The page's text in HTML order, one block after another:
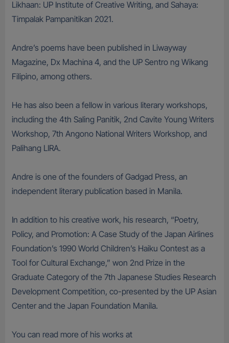
Likhaan: UP Institute of Creative Writing, and Sahaya:
Timpalak Pampanitikan 2021.
Andre’s poems have been published in Liwayway
Magazine, Dx Machina 4, and the UP Sentro ng Wikang
Filipino, among others.
He has also been a fellow in various literary workshops,
including the 4th Saling Panitik, 2nd Cavite Young Writers
Workshop, 7th Angono National Writers Workshop, and
Palihang LIRA.
Andre is one of the founders of Gadgad Press, an
independent literary publication based in Manila.
In addition to his creative work, his research, “Poetry,
Policy, and Promotion: A Case Study of the Japan Airlines
Foundation’s 1990 World Children’s Haiku Contest as a
Tool for Cultural Exchange,” won 2nd Prize in the
Graduate Category of the 7th Japanese Studies Research
Development Competition, co-presented by the UP Asian
Center and the Japan Foundation Manila.
You can read more of his works at